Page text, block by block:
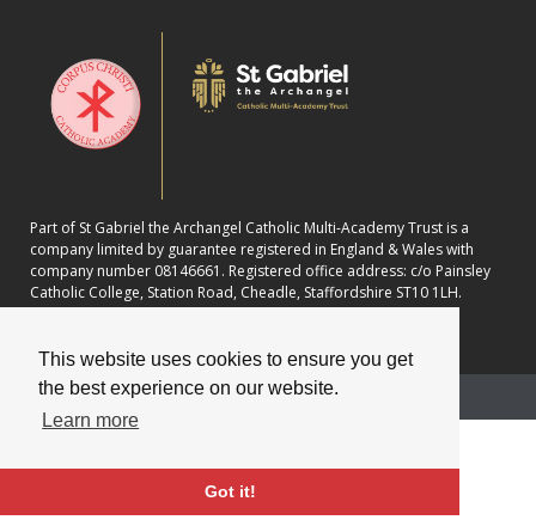
This website uses cookies to ensure you get
the best experience on our website.
Learn more
Got it!
Part of St Gabriel the Archangel Catholic Multi-Academy Trust is a
company limited by guarantee registered in England & Wales with
company number 08146661. Registered office address: c/o Painsley
Catholic College, Station Road, Cheadle, Staffordshire ST10 1LH.
School website powered by